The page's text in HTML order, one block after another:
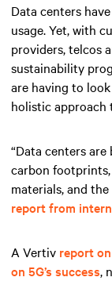
Data centers
usage. Yet, with
providers, telcos
sustainability
are having to
holistic approach
“Data centers
carbon
materials, and
report from
A Vertiv report
on 5G’s success,